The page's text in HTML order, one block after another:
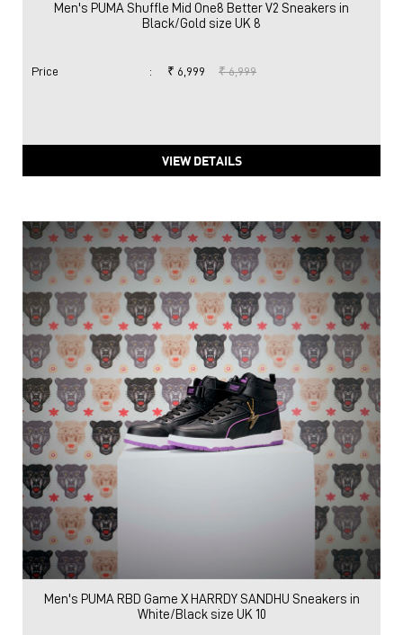
Men's PUMA Shuffle Mid One8 Better V2 Sneakers in
Black/Gold size UK 8
Price : ₹ 6,999 ₹ 6,999
VIEW DETAILS
Men's PUMA RBD Game X HARRDY SANDHU Sneakers in
White/Black size UK 10